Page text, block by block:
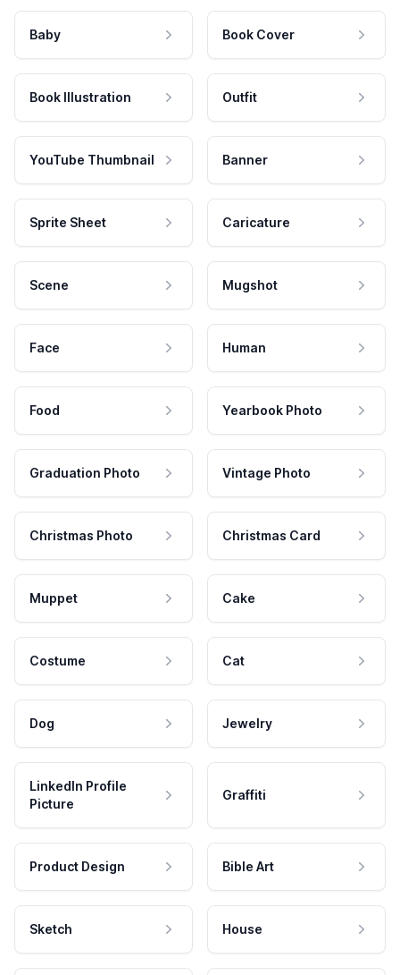
Baby Book Cover
Book Illustration Outfit
YouTube Thumbnail Banner
Sprite Sheet Caricature
Scene Mugshot
Face Human
Food Yearbook Photo
Graduation Photo Vintage Photo
Christmas Photo Christmas Card
Muppet Cake
Costume Cat
Dog Jewelry
LinkedIn Profile
Picture
Graffiti
Product Design Bible Art
Sketch House